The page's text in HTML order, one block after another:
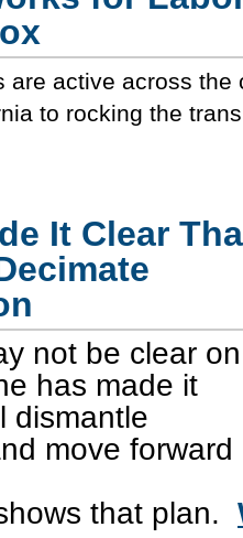
are active across the
to rocking the
It Clear
not be clear on
has made it
dismantle
move
that plan.